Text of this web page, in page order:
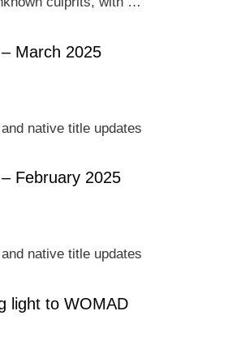
March 2025
native title updates
February 2025
native title updates
light to WOMAD